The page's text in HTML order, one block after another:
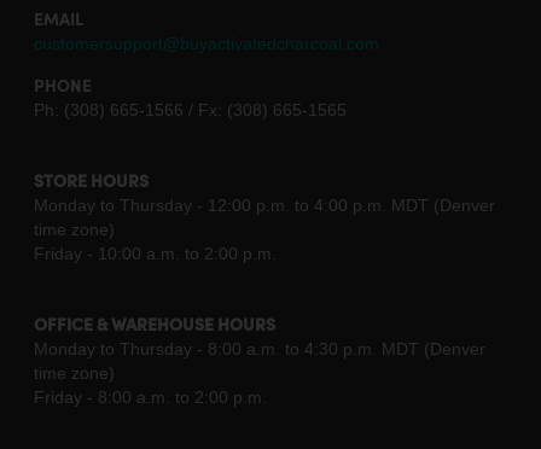
EMAIL
customersupport@buyactivatedcharcoal.com
PHONE
Ph: (308) 665-1566 / Fx: (308) 665-1565
STORE HOURS
Monday to Thursday - 12:00 p.m. to 4:00 p.m. MDT (Denver
time zone)
Friday - 10:00 a.m. to 2:00 p.m.
OFFICE & WAREHOUSE HOURS
Monday to Thursday - 8:00 a.m. to 4:30 p.m. MDT (Denver
time zone)
Friday - 8:00 a.m. to 2:00 p.m.